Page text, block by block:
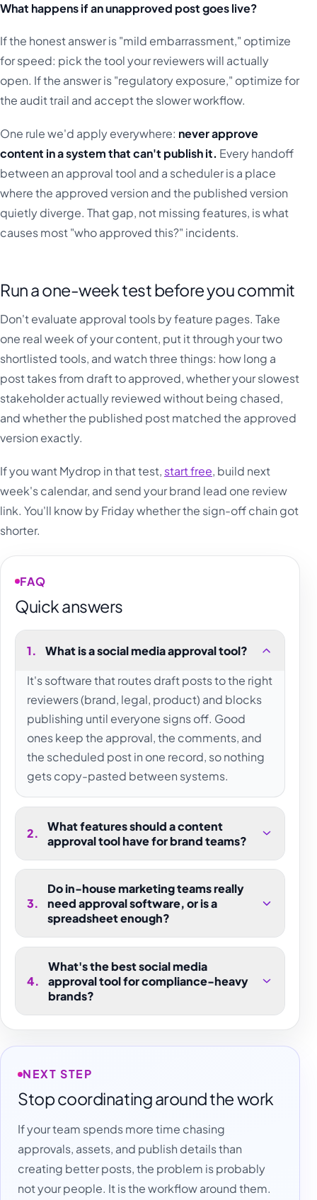
What happens if an unapproved post goes live?
If the honest answer is "mild embarrassment," optimize
for speed: pick the tool your reviewers will actually
open. If the answer is "regulatory exposure," optimize for
the audit trail and accept the slower workflow.
One rule we'd apply everywhere: never approve
content in a system that can't publish it. Every handoff
between an approval tool and a scheduler is a place
where the approved version and the published version
quietly diverge. That gap, not missing features, is what
causes most "who approved this?" incidents.
Run a one-week test before you commit
Don't evaluate approval tools by feature pages. Take
one real week of your content, put it through your two
shortlisted tools, and watch three things: how long a
post takes from draft to approved, whether your slowest
stakeholder actually reviewed without being chased,
and whether the published post matched the approved
version exactly.
If you want Mydrop in that test, start free, build next
week's calendar, and send your brand lead one review
link. You'll know by Friday whether the sign-off chain got
shorter.
FAQ
Quick answers
1.
What is a social media approval tool?
It's software that routes draft posts to the right
reviewers (brand, legal, product) and blocks
publishing until everyone signs off. Good
ones keep the approval, the comments, and
the scheduled post in one record, so nothing
gets copy-pasted between systems.
2.
What features should a content
approval tool have for brand teams?
3.
Do in-house marketing teams really
need approval software, or is a
spreadsheet enough?
4.
What's the best social media
approval tool for compliance-heavy
brands?
NEXT STEP
Stop coordinating around the work
If your team spends more time chasing
approvals, assets, and publish details than
creating better posts, the problem is probably
not your people. It is the workflow around them.